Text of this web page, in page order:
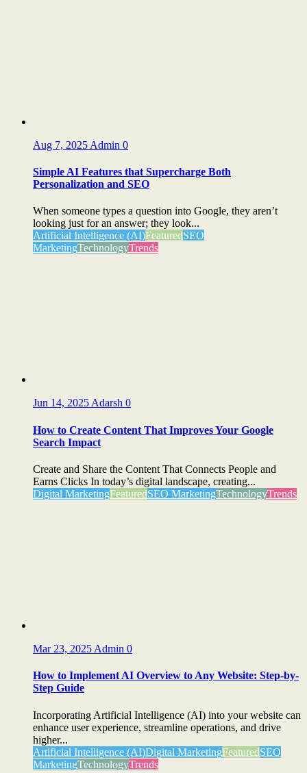
Aug 7, 2025 Admin 0
Simple AI Features that Supercharge Both
Personalization and SEO
When someone types a question into Google, they aren’t
looking just for an answer; they look...
Artificial Intelligence (AI)FeaturedSEO
MarketingTechnologyTrends
Jun 14, 2025Adarsh 0
How to Create Content That Improves Your Google
Search Impact
Create and Share the Content That Connects People and
Earns Clicks In today’s digital landscape, creating...
Digital MarketingFeaturedSEO MarketingTechnologyTrends
Mar 23, 2025 Admin 0
How to Implement AI Overview to Any Website: Step-by-
Step Guide
Incorporating Artificial Intelligence (AI) into your website can
enhance user experience, streamline operations, and drive
higher...
Artificial Intelligence (AI)Digital MarketingFeaturedSEO
MarketingTechnologyTrends